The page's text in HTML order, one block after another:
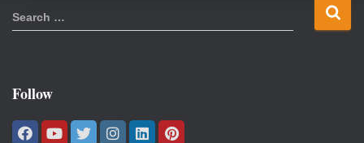
S
e
h
f
o
Search …
Follow